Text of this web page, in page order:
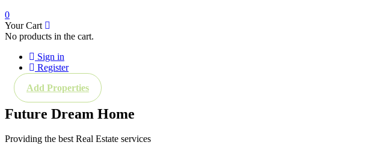
0
Your Cart
No products in the cart.
Sign in
Register
Add Properties
Future Dream Home
Providing the best Real Estate services